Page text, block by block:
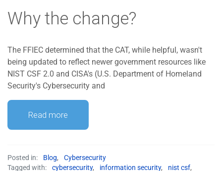
Why the change?
The FFIEC determined that the CAT, while helpful, wasn't
being updated to reflect newer government resources like
NIST CSF 2.0 and CISA's (U.S. Department of Homeland
Security's Cybersecurity and
Read more
Posted in: Blog,
Cybersecurity
Tagged with:
cybersecurity, information security, nist csf,